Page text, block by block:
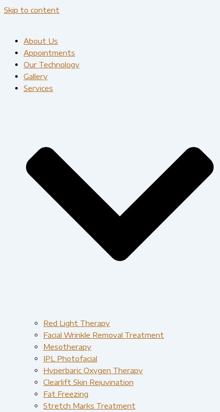
Skip to content
About Us
Appointments
Our Technology
Gallery
Services
Red Light Therapy​
Facial Wrinkle Removal Treatment
Mesotherapy
IPL Photofacial
Hyperbaric Oxygen Therapy
Clearlift Skin Rejuvination
Fat Freezing
Stretch Marks Treatment